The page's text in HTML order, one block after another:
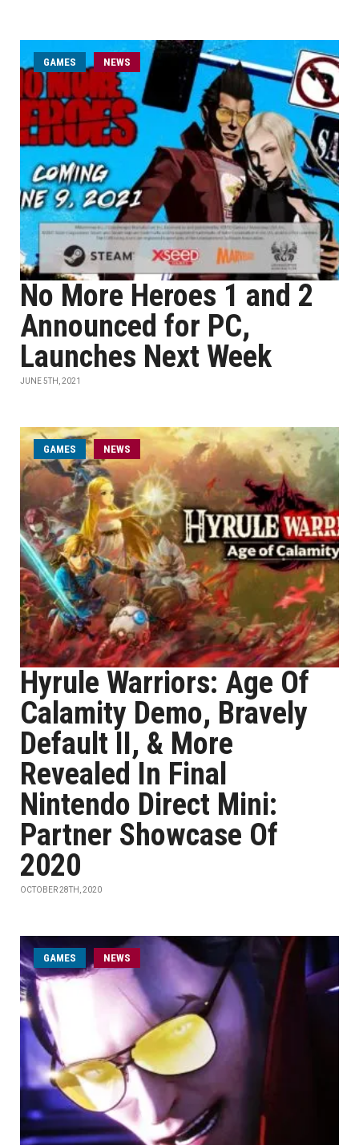
GAMES NEWS
No More Heroes 1 and 2
Announced for PC,
Launches Next Week
JUNE 5TH, 2021
GAMES NEWS
Hyrule Warriors: Age Of
Calamity Demo, Bravely
Default II, & More
Revealed In Final
Nintendo Direct Mini:
Partner Showcase Of
2020
OCTOBER 28TH, 2020
GAMES NEWS